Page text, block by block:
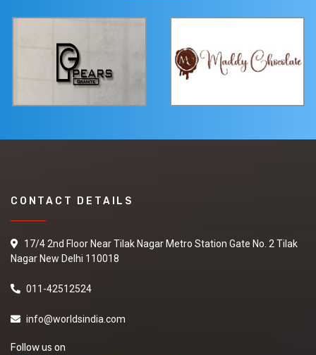
CONTACT DETAILS
17/4 2nd Floor Near Tilak Nagar Metro Station Gate No. 2 Tilak
Nagar New Delhi 110018
011-42512524
info@worldsindia.com
Follow us on